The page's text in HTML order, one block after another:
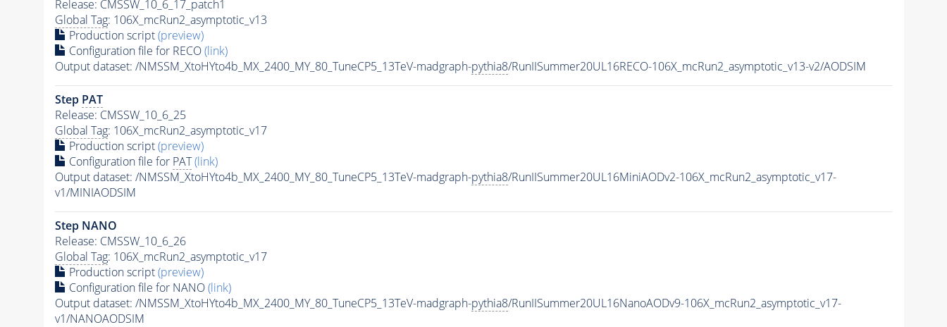
Release: CMSSW_10_6_17_patch1
Global Tag: 106X_mcRun2_asymptotic_v13
Production script(preview)
Configuration file for RECO(link)
Output dataset: /NMSSM_XtoHYto4b_MX_2400_MY_80_TuneCP5_13TeV-madgraph-pythia8/RunIISummer20UL16RECO-106X_mcRun2_asymptotic_v13-v2/AODSIM
Step PAT
Release: CMSSW_10_6_25
Global Tag: 106X_mcRun2_asymptotic_v17
Production script(preview)
Configuration file for PAT (link)
Output dataset: /NMSSM_XtoHYto4b_MX_2400_MY_80_TuneCP5_13TeV-madgraph-pythia8/RunIISummer20UL16MiniAODv2-106X_mcRun2_asymptotic_v17-
v1/MINIAODSIM
Step NANO
Release: CMSSW_10_6_26
Global Tag: 106X_mcRun2_asymptotic_v17
Production script(preview)
Configuration file for NANO(link)
Output dataset: /NMSSM_XtoHYto4b_MX_2400_MY_80_TuneCP5_13TeV-madgraph-pythia8/RunIISummer20UL16NanoAODv9-106X_mcRun2_asymptotic_v17-
v1/NANOAODSIM